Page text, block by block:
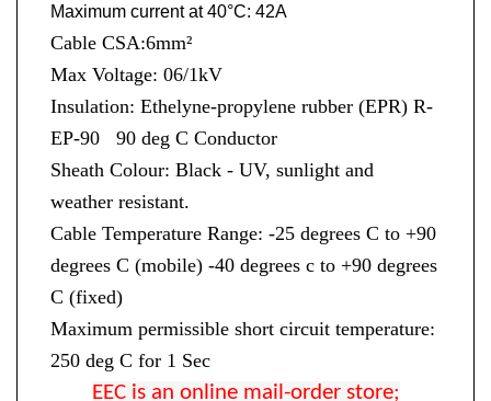
Maximum current at 40°C: 42A
Cable CSA:6mm²
Max Voltage: 06/1kV
Insulation: Ethelyne-propylene rubber (EPR) R-
EP-90 90 deg C Conductor
Sheath Colour: Black - UV, sunlight and
weather resistant.
Cable Temperature Range: -25 degrees C to +90
degrees C (mobile) -40 degrees c to +90 degrees
C (fixed)
Maximum permissible short circuit temperature:
250 deg C for 1 Sec
EEC is an online mail-order store;